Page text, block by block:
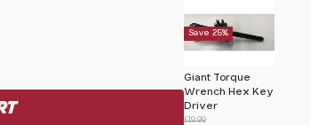
Giant Torque
Wrench Hex Key
Driver
£19.99
Save 25%